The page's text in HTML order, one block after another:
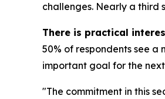
challenges. Nearly a third
There is practical
50% of respondents see
important goal for the
"The commitment in this